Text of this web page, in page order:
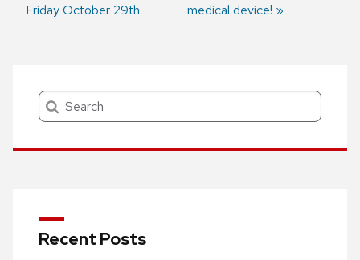
navigation
Friday October 29th
medical device!
Search
Recent Posts